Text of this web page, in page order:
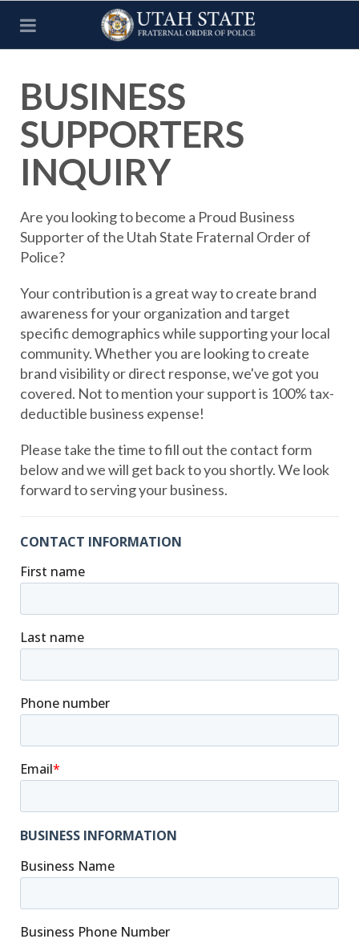
BUSINESS
SUPPORTERS
INQUIRY
Are you looking to become a Proud Business
Supporter of the Utah State Fraternal Order of
Police?
Your contribution is a great way to create brand
awareness for your organization and target
specific demographics while supporting your local
community. Whether you are looking to create
brand visibility or direct response, we've got you
covered. Not to mention your support is 100% tax-
deductible business expense!
Please take the time to fill out the contact form
below and we will get back to you shortly. We look
forward to serving your business.